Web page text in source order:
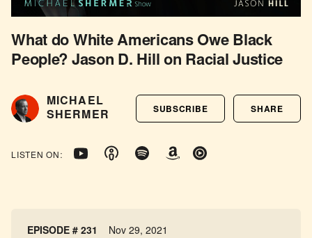
What do White Americans Owe Black
People? Jason D. Hill on Racial Justice
MICHAEL
SHERMER
SUBSCRIBE SHARE
LISTEN ON:
EPISODE # 231 Nov 29, 2021